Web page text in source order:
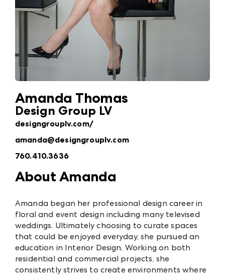
Amanda Thomas
Design Group LV
designgrouplv.com/
amanda@designgrouplv.com
760.410.3636
About Amanda
Amanda began her professional design career in
floral and event design including many televised
weddings. Ultimately choosing to curate spaces
that could be enjoyed everyday, she pursued an
education in Interior Design. Working on both
residential and commercial projects, she
consistently strives to create environments where